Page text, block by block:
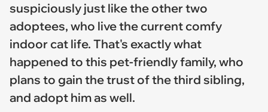
suspiciously just like the other two
adoptees, who live the current comfy
indoor cat life. That's exactly what
happened to this pet-friendly family, who
plans to gain the trust of the third sibling,
and adopt him as well.